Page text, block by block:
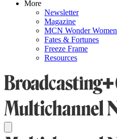
More
Newsletter
Magazine
MCN Wonder Women
Fates & Fortunes
Freeze Frame
Resources